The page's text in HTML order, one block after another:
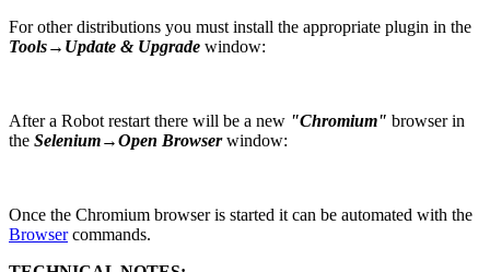
For other distributions you must install the appropriate plugin in the
Tools→Update & Upgrade window:
After a Robot restart there will be a new "Chromium" browser in
the Selenium→Open Browserwindow:
Once the Chromium browser is started it can be automated with the
Browsercommands.